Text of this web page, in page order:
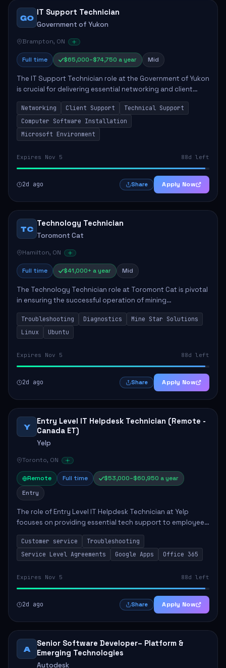
GO
IT Support Technician
Government of Yukon
Brampton, ON
Full time $65,000–$74,750 a year Mid
The IT Support Technician role at the Government of Yukon
is crucial for delivering essential networking and client
support services. This position primarily involves
maintaining computer networks and...
Networking Client Support
Technical Support
Computer Software Installation
Microsoft Environment
Expires Nov 5 88d left
2d ago Share Apply Now
TC
Technology Technician
Toromont Cat
Hamilton, ON
Full time $41,000+ a year Mid
The Technology Technician role at Toromont Cat is pivotal
in ensuring the successful operation of mining
technologies at the Greenstone Mine. This role involves
hands-on responsibilities such as insta...
Troubleshooting Diagnostics
Mine Star Solutions
Linux
Ubuntu
Expires Nov 5 88d left
2d ago Share Apply Now
Y
Entry Level IT Helpdesk Technician (Remote -
Canada ET)
Yelp
Toronto, ON
Remote Full time
$53,000–$60,950 a year
Entry
The role of Entry Level IT Helpdesk Technician at Yelp
focuses on providing essential tech support to employees
across global offices. Key responsibilities include
responding to helpdesk tickets, trou...
Customer service
Troubleshooting
Service Level Agreements
Google Apps Office 365
Expires Nov 5 88d left
2d ago Share Apply Now
A
Senior Software Developer– Platform &
Emerging Technologies
Autodesk